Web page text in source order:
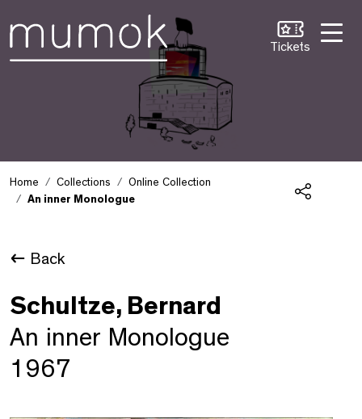
Tickets
Home Collections
Online Collection
An inner Monologue
Back
Schultze, Bernard
An inner Monologue
1967